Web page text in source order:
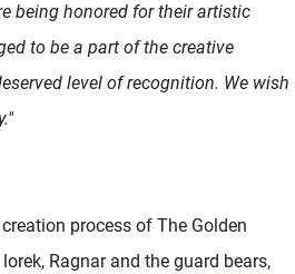
being honored for their artistic
to be a part of the creative
level of recognition. We wish
process of The Golden
Ragnar and the guard bears,